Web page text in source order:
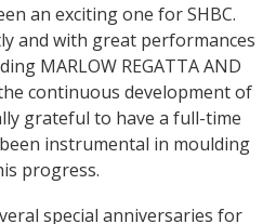
an exciting one for SHBC.
and with great performances
MARLOW REGATTA AND
continuous development of
grateful to have a full-time
instrumental in moulding
progress.
special anniversaries for